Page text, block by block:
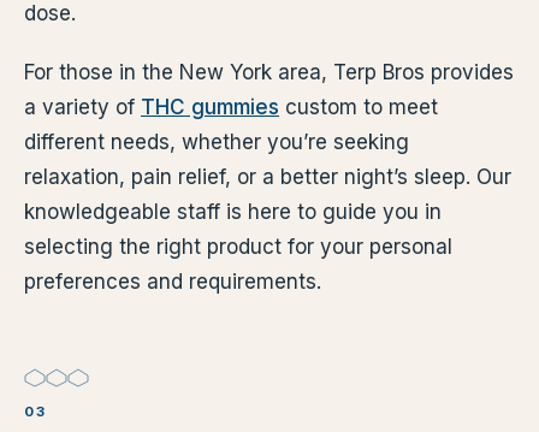
dose.
For those in the New York area, Terp Bros provides
a variety of THC gummies custom to meet
different needs, whether you’re seeking
relaxation, pain relief, or a better night’s sleep. Our
knowledgeable staff is here to guide you in
selecting the right product for your personal
preferences and requirements.